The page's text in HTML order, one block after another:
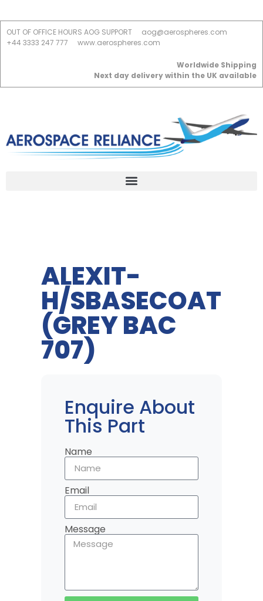
OUT OF OFFICE HOURS AOG SUPPORT
aog@aerospheres.com
+44 3333 247 777
www.aerospheres.com
Worldwide Shipping
Next day delivery within the UK available
ALEXIT-
H/SBASECOAT
(GREY BAC
707)
Enquire About
This Part
Name
Email
Message